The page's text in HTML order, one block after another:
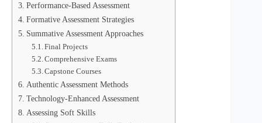
Performance-Based Assessment
Formative Assessment Strategies
Summative Assessment Approaches
Final Projects
Comprehensive Exams
Capstone Courses
Authentic Assessment Methods
Technology-Enhanced Assessment
Assessing Soft Skills